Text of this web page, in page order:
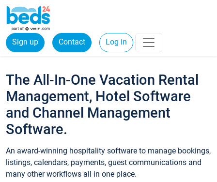
Sign up Contact Log in
The All-In-One Vacation Rental
Management, Hotel Software
and Channel Management
Software.
An award-winning hospitality software to manage bookings,
listings, calendars, payments, guest communications and
many other workflows all in one place.